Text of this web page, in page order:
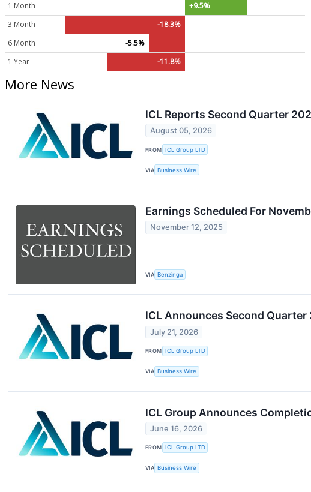
1 Month
+9.5%
3 Month
-18.3%
6 Month
-5.5%
1 Year
-11.8%
More News
ICL Reports Second Quarter
August 05, 2026
FROM ICL Group LTD
VIA Business Wire
Earnings Scheduled For
November 12, 2025
VIA Benzinga
ICL Announces Second
July 21, 2026
FROM ICL Group LTD
VIA Business Wire
ICL Group Announces
June 16, 2026
FROM ICL Group LTD
VIA Business Wire